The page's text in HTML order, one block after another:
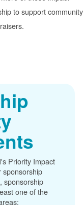
to support community
Priority Impact
sponsorship
sponsorship
one of the